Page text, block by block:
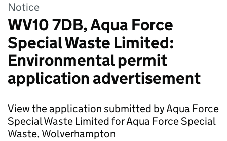
Notice
WV10 7DB, Aqua Force
Special Waste Limited:
Environmental permit
application advertisement
View the application submitted by Aqua Force
Special Waste Limited for Aqua Force Special
Waste, Wolverhampton